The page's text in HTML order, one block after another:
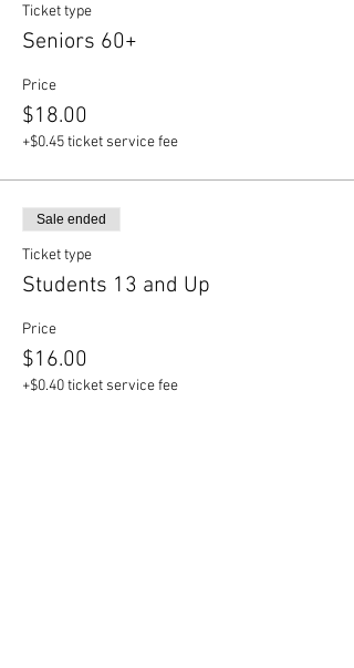
Ticket type
Seniors 60+
Price
$18.00
+$0.45 ticket service fee
Sale ended
Ticket type
Students 13 and Up
Price
$16.00
+$0.40 ticket service fee